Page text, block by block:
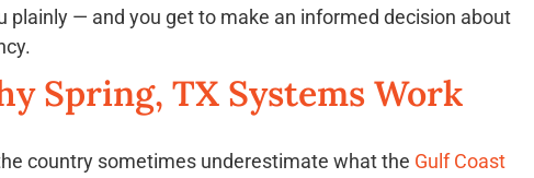
— and you get to make an informed decision about
Spring, TX Systems Work
country sometimes underestimate what the Gulf Coast